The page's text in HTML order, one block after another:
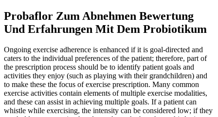
Probaflor Zum Abnehmen Bewertung
Und Erfahrungen Mit Dem Probiotikum
Ongoing exercise adherence is enhanced if it is goal-directed and
caters to the individual preferences of the patient; therefore, part of
the prescription process should be to identify patient goals and
activities they enjoy (such as playing with their grandchildren) and
to make these the focus of exercise prescription. Many common
exercise activities contain elements of multiple exercise modalities,
and these can assist in achieving multiple goals. If a patient can
whistle while exercising, the intensity can be considered low; if they